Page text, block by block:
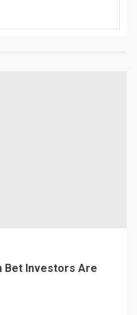
Bet Investors Are